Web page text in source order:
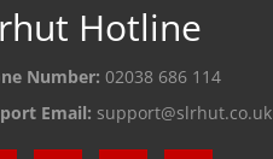
Hotline
Number: 02038 686 114
Email: support@slrhut.co.uk